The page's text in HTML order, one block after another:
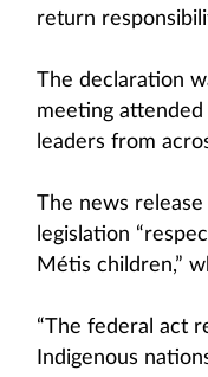
return
The declaration
meeting
leaders from
The news
legislation
Métis children,”
“The federal act
Indigenous